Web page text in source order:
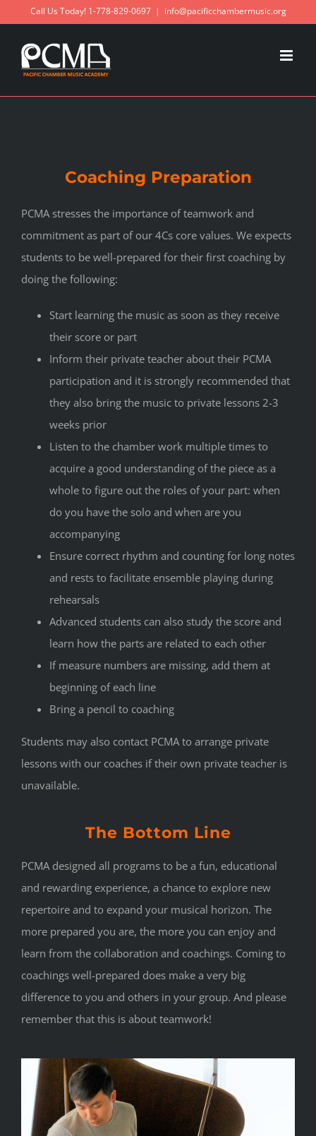
content
Call Us Today! 1-778-829-0697 | info@pacificchambermusic.org
Coaching Preparation
PCMA stresses the importance of teamwork and
commitment as part of our 4Cs core values. We expects
students to be well-prepared for their first coaching by
doing the following:
Start learning the music as soon as they receive
their score or part
Inform their private teacher about their PCMA
participation and it is strongly recommended that
they also bring the music to private lessons 2-3
weeks prior
Listen to the chamber work multiple times to
acquire a good understanding of the piece as a
whole to figure out the roles of your part: when
do you have the solo and when are you
accompanying
Ensure correct rhythm and counting for long notes
and rests to facilitate ensemble playing during
rehearsals
Advanced students can also study the score and
learn how the parts are related to each other
If measure numbers are missing, add them at
beginning of each line
Bring a pencil to coaching
Students may also contact PCMA to arrange private
lessons with our coaches if their own private teacher is
unavailable.
The Bottom Line
PCMA designed all programs to be a fun, educational
and rewarding experience, a chance to explore new
repertoire and to expand your musical horizon. The
more prepared you are, the more you can enjoy and
learn from the collaboration and coachings. Coming to
coachings well-prepared does make a very big
difference to you and others in your group. And please
remember that this is about teamwork!